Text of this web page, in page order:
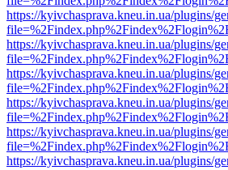
https://kyivchasprava.kneu.in.ua/plugins/
https://kyivchasprava.kneu.in.ua/plugins/
https://kyivchasprava.kneu.in.ua/plugins/
https://kyivchasprava.kneu.in.ua/plugins/
https://kyivchasprava.kneu.in.ua/plugins/
https://kyivchasprava.kneu.in.ua/plugins/